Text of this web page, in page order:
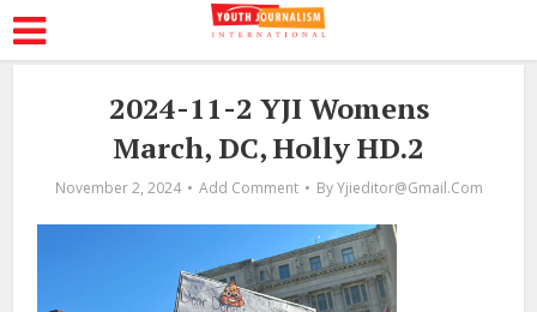
2024-11-2 YJI Womens
March, DC, Holly HD.2
November 2, 2024 Add Comment By Yjieditor@gmail.com